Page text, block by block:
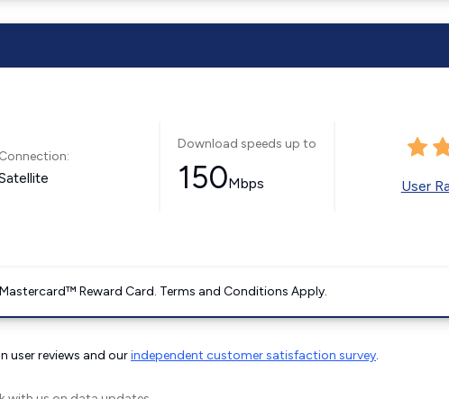
Connection:
Download speeds up to
150Mbps User
Reward Card. Terms and Conditions Apply.
user reviews and ourindependent customer satisfaction survey.